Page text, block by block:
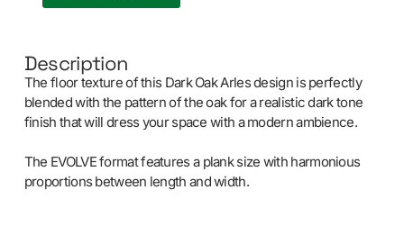
Description
The floor texture of this Dark Oak Arles design is perfectly
blended with the pattern of the oak for a realistic dark tone
finish that will dress your space with a modern ambience.
The EVOLVE format features a plank size with harmonious
proportions between length and width.